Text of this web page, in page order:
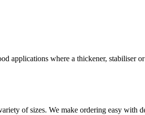
applications where a thickener, stabiliser
of sizes. We make ordering easy